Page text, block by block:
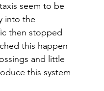
seem to be
into the
then stopped
this happen
and little
this system